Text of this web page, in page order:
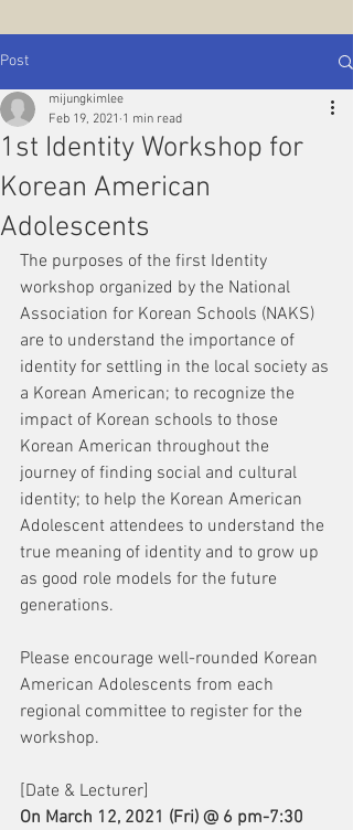
Post
1st Identity Workshop for
Korean American
Adolescents
mijungkimlee
Feb 19, 2021 1 min read
The purposes of the first Identity
workshop organized by the National
Association for Korean Schools (NAKS)
are to understand the importance of
identity for settling in the local society as
a Korean American; to recognize the
impact of Korean schools to those
Korean American throughout the
journey of finding social and cultural
identity; to help the Korean American
Adolescent attendees to understand the
true meaning of identity and to grow up
as good role models for the future
generations.
Please encourage well-rounded Korean
American Adolescents from each
regional committee to register for the
workshop.
[Date & Lecturer]
On March 12, 2021 (Fri) @ 6 pm-7:30